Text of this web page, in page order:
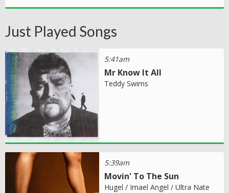
Just Played Songs
5:41am
Mr Know It All
Teddy Swims
5:39am
Movin' To The Sun
Hugel / Imael Angel / Ultra Nate